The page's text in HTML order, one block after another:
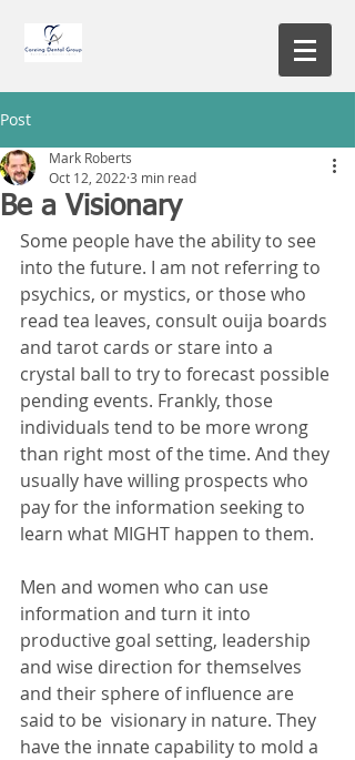
Post
Be a Visionary
Mark Roberts
Oct 12, 2022 3 min read
Some people have the ability to see
into the future. I am not referring to
psychics, or mystics, or those who
read tea leaves, consult ouija boards
and tarot cards or stare into a
crystal ball to try to forecast possible
pending events. Frankly, those
individuals tend to be more wrong
than right most of the time. And they
usually have willing prospects who
pay for the information seeking to
learn what MIGHT happen to them.
Men and women who can use
information and turn it into
productive goal setting, leadership
and wise direction for themselves
and their sphere of influence are
said to be  visionary in nature. They
have the innate capability to mold a